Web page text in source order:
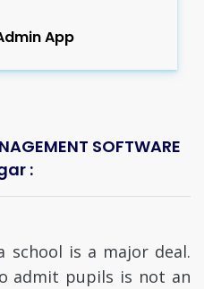
App
SOFTWARE
:
school is a major deal.
admit pupils is not an